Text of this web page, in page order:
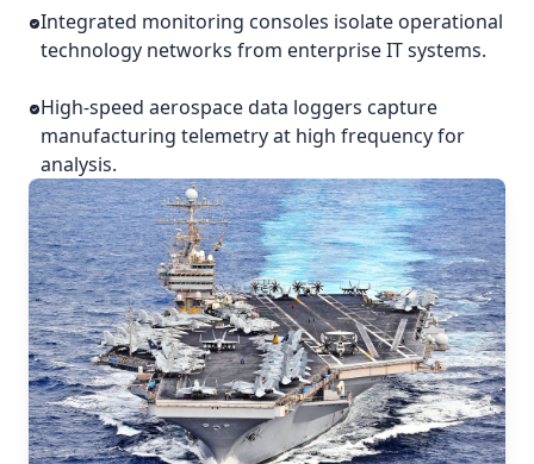
Integrated monitoring consoles isolate operational
technology networks from enterprise IT systems.
High-speed aerospace data loggers capture
manufacturing telemetry at high frequency for
analysis.